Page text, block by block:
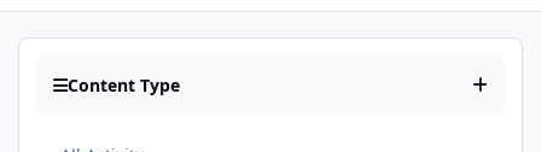
Content Type